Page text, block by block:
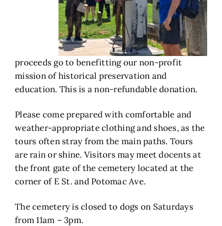
proceeds go to benefitting our non-profit
mission of historical preservation and
education. This is a non-refundable donation.
Please come prepared with comfortable and
weather-appropriate clothing and shoes, as the
tours often stray from the main paths. Tours
are rain or shine. Visitors may meet docents at
the front gate of the cemetery located at the
corner of E St. and Potomac Ave.
The cemetery is closed to dogs on Saturdays
from 11am – 3pm.